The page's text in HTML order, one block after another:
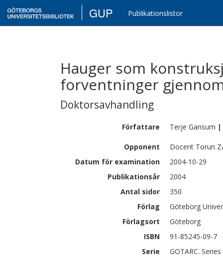
GUP Publikationslistor
Hauger som
forventninger
Doktorsavhandling
Författare Terje Gansum |
Opponent
Docent Torun
Datum för examination
2004-10-29
Publikationsår
2004
Antal sidor
350
Förlag
Göteborg
Förlagsort
Göteborg
ISBN
91-85245-09-7
Serie
GOTARC.